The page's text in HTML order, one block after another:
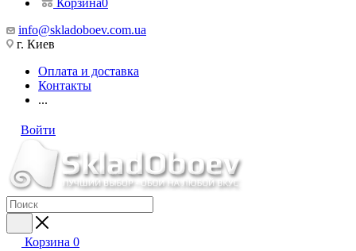
Корзина0
info@skladoboev.com.ua
г. Киев
Оплата и доставка
Контакты
...
Войти
Корзина 0